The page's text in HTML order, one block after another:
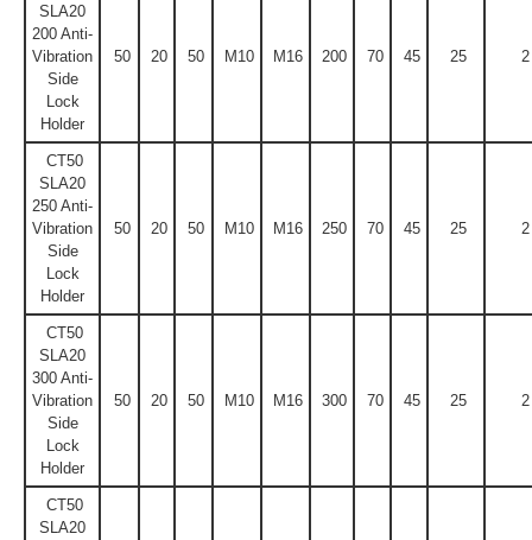
SLA20
200 Anti-
Vibration
Side
Lock
Holder
50 20 50 M10 M16 200 70 45 25 2
CT50
SLA20
250 Anti-
Vibration
Side
Lock
Holder
50 20 50 M10 M16 250 70 45 25 2
CT50
SLA20
300 Anti-
Vibration
Side
Lock
Holder
50 20 50 M10 M16 300 70 45 25 2
CT50
SLA20